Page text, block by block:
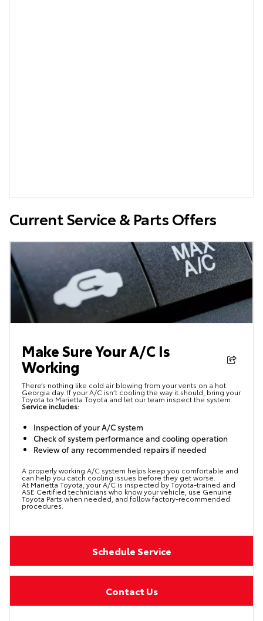
Current Service & Parts Offers
Make Sure Your A/C Is
Working
There’s nothing like cold air blowing from your vents on a hot
Georgia day. If your A/C isn’t cooling the way it should, bring your
Toyota to Marietta Toyota and let our team inspect the system.
Service includes:
Inspection of your A/C system
Check of system performance and cooling operation
Review of any recommended repairs if needed
A properly working A/C system helps keep you comfortable and
can help you catch cooling issues before they get worse.
At Marietta Toyota, your A/C is inspected by Toyota-trained and
ASE Certified technicians who know your vehicle, use Genuine
Toyota Parts when needed, and follow factory-recommended
procedures.
Schedule Service
Contact Us